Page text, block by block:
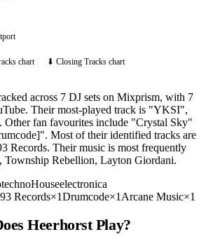
chart ⬇ Closing Tracks chart
across 7 DJ sets on Mixprism, with 7
Their most-played track is "YKSI",
Other fan favourites include "Crystal Sky"
Most of their identified tracks are
Records. Their music is most frequently
Township Rebellion, Layton Giordani.
technoHouseelectronica
Records×1Drumcode×1 Arcane Music×1
HeerhorstPlay?